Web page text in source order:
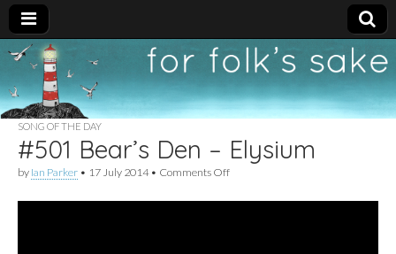
For
Folk's
Sake
New folk music
recommendations
SONG OF THE DAY
#501 Bear’s Den – Elysium
by Ian Parker • 17 July 2014• Comments Offon
Bear’s